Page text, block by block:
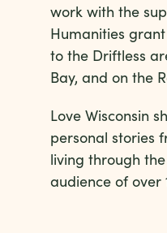
work with the
Humanities
to the Driftless
Bay, and on the
Love Wisconsin
personal stories
living through
audience of over